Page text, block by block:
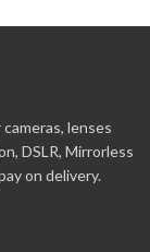
lenses
DSLR, Mirrorless
on delivery.